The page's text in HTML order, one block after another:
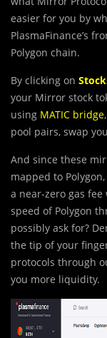
easier for you by
PlasmaFinance’s
Polygon chain.
By clicking on
your Mirror stock
using MATIC bridge
pool pairs, swap
And since these
mapped to
a near-zero gas
speed of Polygon
possibly ask for?
the tip of your
protocols through
you more liquidity.